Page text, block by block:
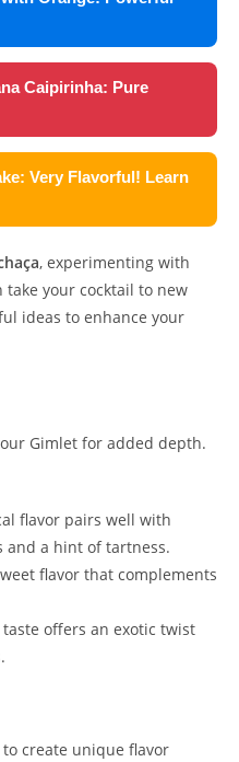
Caipirinha: Pure
Very Flavorful! Learn
, experimenting with
your cocktail to new
ideas to enhance your
Gimlet for added depth.
flavor pairs well with
and a hint of tartness.
flavor that complements
taste offers an exotic twist
create unique flavor